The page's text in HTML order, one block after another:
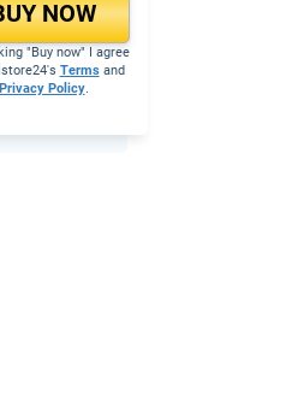
NOW
"Buy now" I agree
Termsand
Privacy Policy.